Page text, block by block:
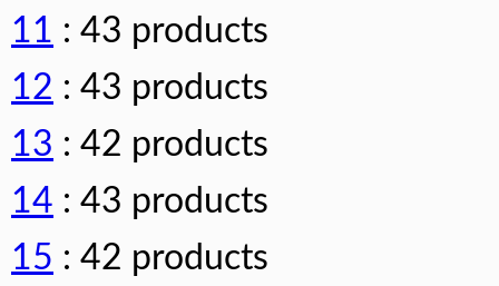
11 : 43 products
12 : 43 products
13 : 42 products
14 : 43 products
15 : 42 products